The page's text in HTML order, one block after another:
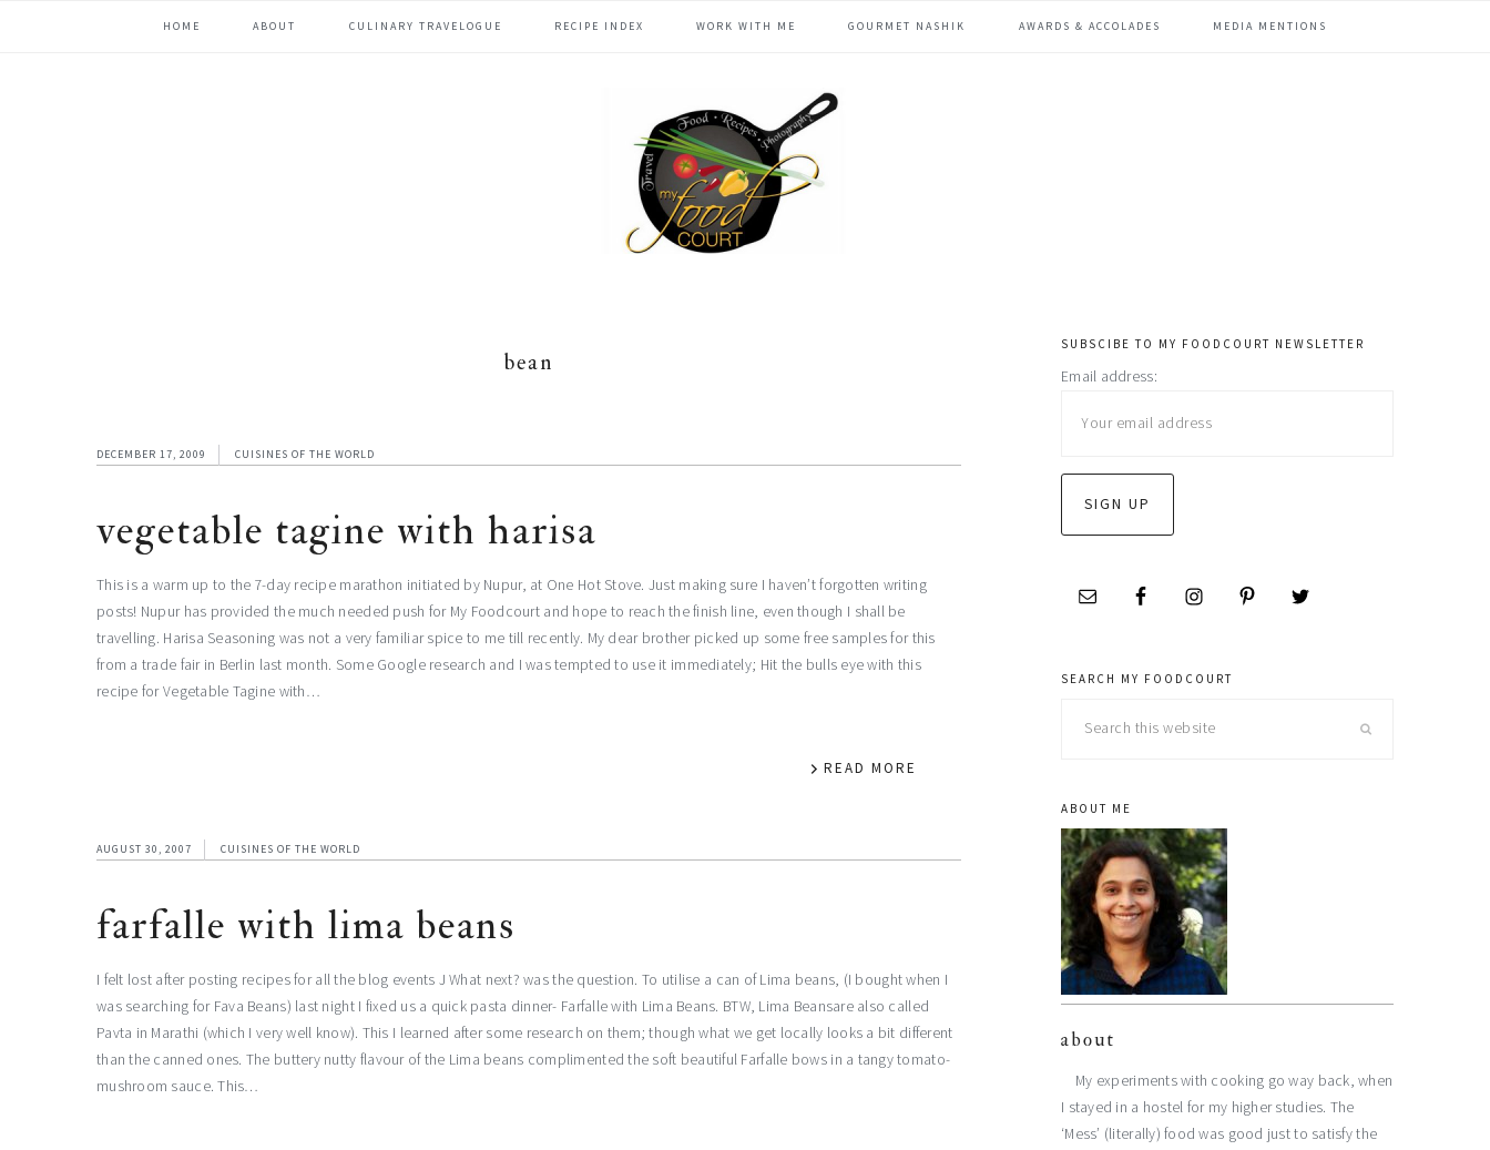
HOME ABOUT CULINARY TRAVELOGUE RECIPE INDEX WORK WITH ME GOURMET NASHIK AWARDS & ACCOLADES MEDIA MENTIONS
bean
DECEMBER 17, 2009 CUISINES OF THE WORLD
vegetable tagine with harisa
This is a warm up to the 7-day recipe marathon initiated by Nupur, at One Hot Stove. Just making sure I haven’t forgotten writing
posts! Nupur has provided the much needed push for My Foodcourt and hope to reach the finish line, even though I shall be
travelling. Harisa Seasoning was not a very familiar spice to me till recently. My dear brother picked up some free samples for this
from a trade fair in Berlin last month. Some Google research and I was tempted to use it immediately; Hit the bulls eye with this
recipe for Vegetable Tagine with…
READ MORE
AUGUST 30, 2007 CUISINES OF THE WORLD
farfalle with lima beans
I felt lost after posting recipes for all the blog events J What next? was the question. To utilise a can of Lima beans, (I bought when I
was searching for Fava Beans) last night I fixed us a quick pasta dinner- Farfalle with Lima Beans. BTW, Lima Beansare also called
Pavta in Marathi (which I very well know). This I learned after some research on them; though what we get locally looks a bit different
than the canned ones. The buttery nutty flavour of the Lima beans complimented the soft beautiful Farfalle bows in a tangy tomato-
mushroom sauce. This…
primary
sidebar
SUBSCIBE TO MY FOODCOURT NEWSLETTER
Email address:
SEARCH MY FOODCOURT
this
ABOUT ME
about
My experiments with cooking go way back, when
I stayed in a hostel for my higher studies. The
‘Mess’ (literally) food was good just to satisfy the